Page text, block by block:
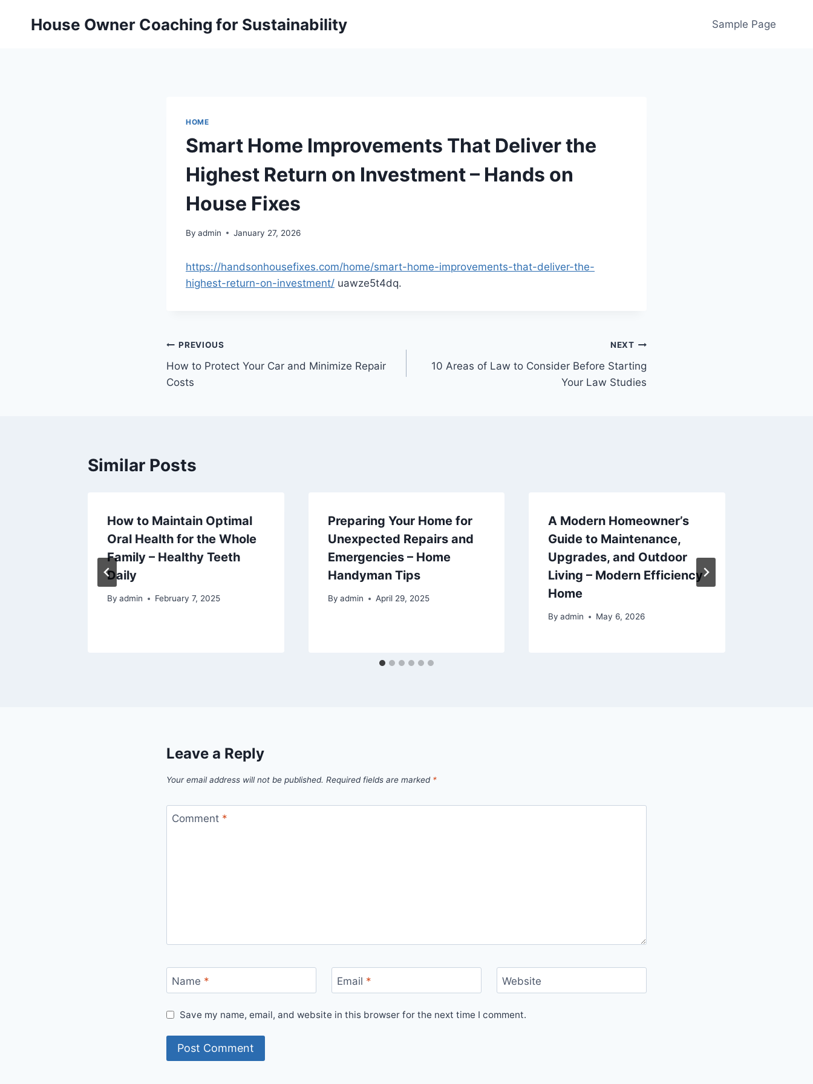
House Owner Coaching for Sustainability Sample Page
HOME
Smart Home Improvements That Deliver the
Highest Return on Investment – Hands on
House Fixes
By admin January 27, 2026
https://handsonhousefixes.com/home/smart-home-improvements-that-deliver-the-
highest-return-on-investment/ uawze5t4dq.
Post
navigation
PREVIOUS
How to Protect Your Car and Minimize Repair
Costs
NEXT
10 Areas of Law to Consider Before Starting
Your Law Studies
Similar Posts
How to Maintain Optimal
Oral Health for the Whole
Family – Healthy Teeth
Daily
By admin February 7, 2025
Preparing Your Home for
Unexpected Repairs and
Emergencies – Home
Handyman Tips
By admin April 29, 2025
A Modern Homeowner’s
Guide to Maintenance,
Upgrades, and Outdoor
Living – Modern Efficiency
Home
By admin May 6, 2026
Leave a Reply
Your email address will not be published. Required fields are marked *
Comment *
Name * Email * Website
Save my name, email, and website in this browser for the next time I comment.